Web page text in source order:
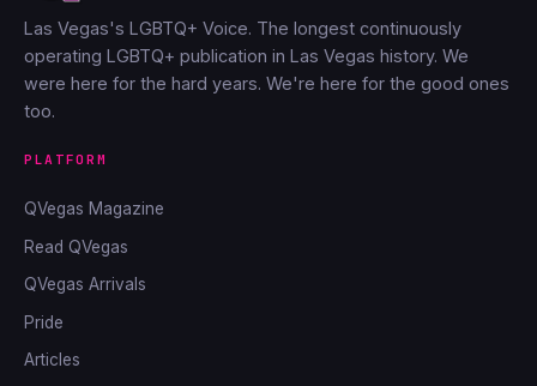
Las Vegas's LGBTQ+ Voice. The longest continuously
operating LGBTQ+ publication in Las Vegas history. We
were here for the hard years. We're here for the good ones
too.
PLATFORM
QVegas Magazine
Read QVegas
QVegas Arrivals
Pride
Articles